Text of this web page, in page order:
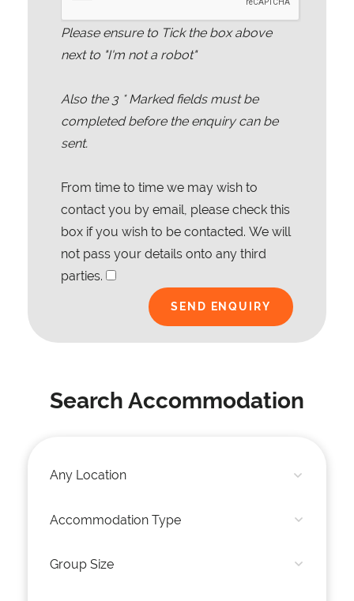
Please ensure to Tick the box above
next to "I'm not a robot"
Also the 3* Marked fields must be
completed before the enquiry can be
sent.
From time to time we may wish to
contact you by email, please check this
box if you wish to be contacted. We will
not pass your details onto any third
parties.
Search Accommodation